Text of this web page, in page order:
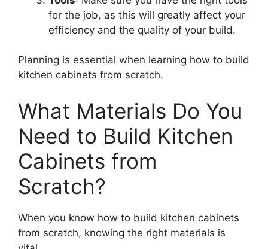
for the job, as this will greatly affect your
efficiency and the quality of your build.
Planning is essential when learning how to build
kitchen cabinets from scratch.
What Materials Do You
Need to Build Kitchen
Cabinets from
Scratch?
When you know how to build kitchen cabinets
from scratch, knowing the right materials is